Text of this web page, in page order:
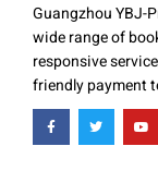
Guangzhou YBJ-
wide range of
responsive
friendly payment